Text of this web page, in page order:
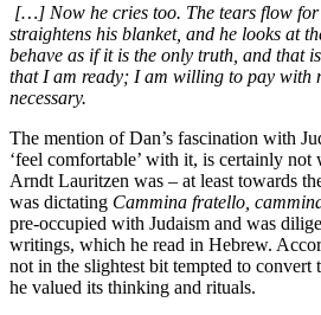
[…] Now he cries too. The tears flow
straightens his blanket, and he looks at
behave as if it is the only truth, and that
that I am ready; I am willing to pay with
necessary.
The mention of Dan’s fascination with
‘feel comfortable’ with it, is certainly
Arndt Lauritzen was – at least towards
was dictating Cammina fratello,
pre-occupied with Judaism and was
writings, which he read in Hebrew.
not in the slightest bit tempted to convert
he valued its thinking and rituals.